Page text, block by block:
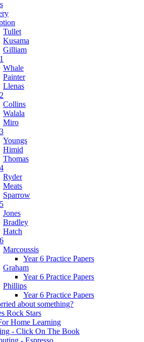
Tullet
Kusama
Gilliam
Whale
Painter
Llenas
Collins
Walala
Miro
Youngs
Himid
Thomas
Ryder
Meats
Sparrow
Jones
Bradley
Hatch
Marcoussis
Year 6 Practice Papers
Graham
Year 6 Practice Papers
Phillips
Year 6 Practice Papers
about something?
Rock Stars
Home Learning
- Click On The Book
- Espresso